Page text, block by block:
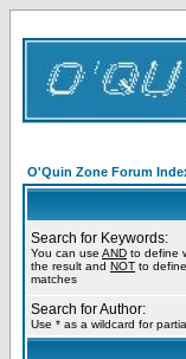
O'Quin Zone Forum
Search for Keywords:
You can use AND to define
the result and NOT to
matches
Search for Author:
Use * as a wildcard for